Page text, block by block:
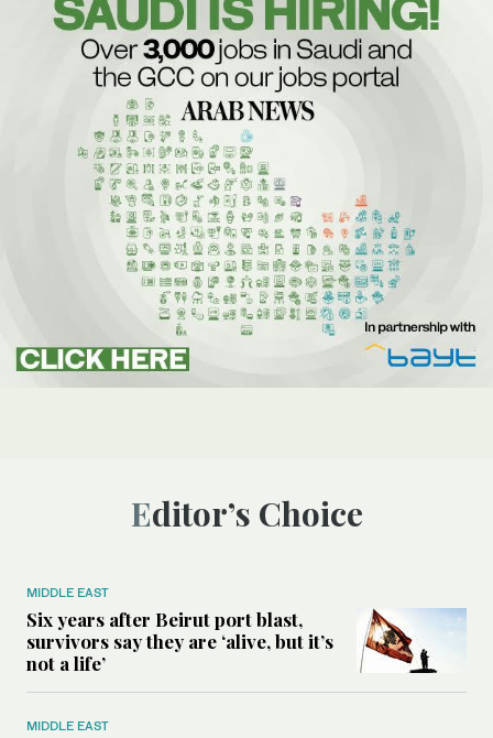
Editor’s Choice
MIDDLE EAST
Six years after Beirut port blast,
survivors say they are ‘alive, but it’s
not a life’
MIDDLE EAST